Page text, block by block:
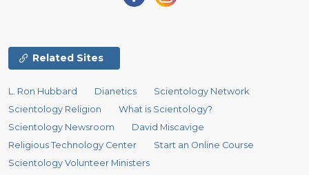
Related Sites
L. Ron Hubbard Dianetics
Scientology Network
Scientology Religion
What is Scientology?
Scientology Newsroom
David Miscavige
Religious Technology Center
Start an Online Course
Scientology Volunteer Ministers